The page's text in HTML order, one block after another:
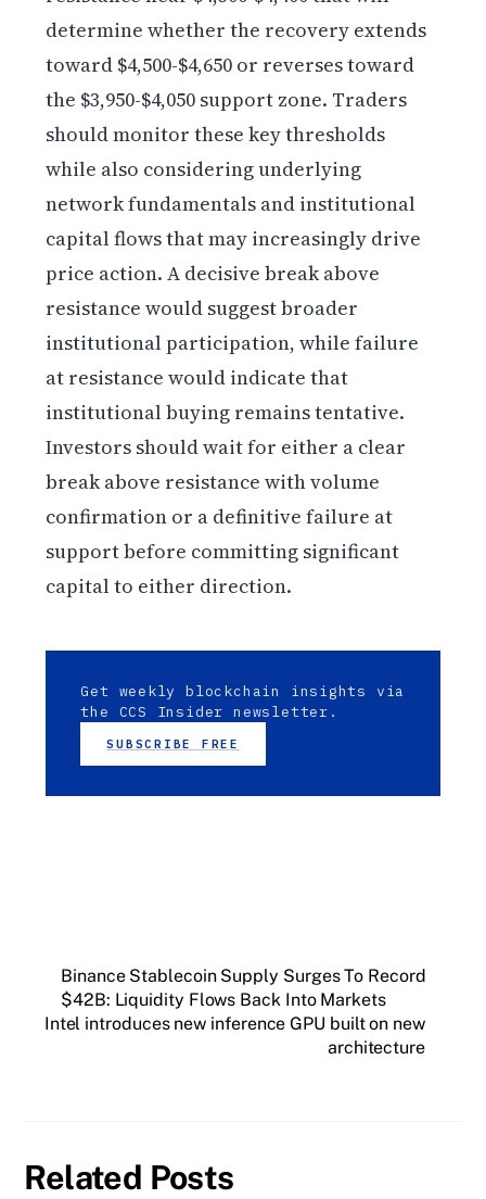
determine whether the recovery extends
toward $4,500-$4,650 or reverses toward
the $3,950-$4,050 support zone. Traders
should monitor these key thresholds
while also considering underlying
network fundamentals and institutional
capital flows that may increasingly drive
price action. A decisive break above
resistance would suggest broader
institutional participation, while failure
at resistance would indicate that
institutional buying remains tentative.
Investors should wait for either a clear
break above resistance with volume
confirmation or a definitive failure at
support before committing significant
capital to either direction.
Get weekly blockchain insights via
the CCS Insider newsletter.
SUBSCRIBE FREE
Binance Stablecoin Supply Surges To Record
$42B: Liquidity Flows Back Into Markets
Intel introduces new inference GPU built on new
architecture
Related Posts